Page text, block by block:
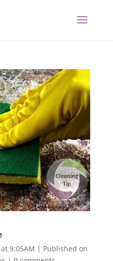
9:05AM | Published on